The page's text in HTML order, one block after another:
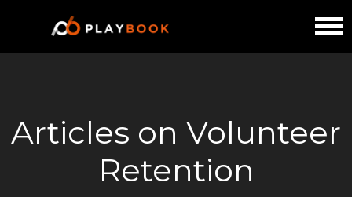
Articles on Volunteer
Retention